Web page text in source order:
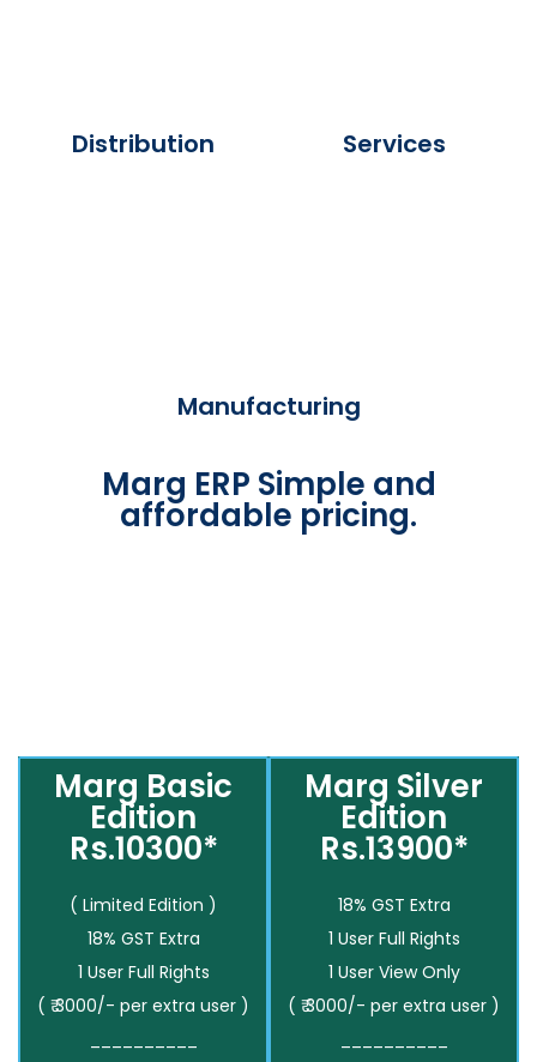
Distribution Services
Manufacturing
Marg ERP Simple and
affordable pricing.
Marg Basic
Edition
Rs.10300*
( Limited Edition )
18% GST Extra
1 User Full Rights
( ₹ 3000/- per extra user )
Marg Silver
Edition
Rs.13900*
18% GST Extra
1 User Full Rights
1 User View Only
( ₹ 3000/- per extra user )